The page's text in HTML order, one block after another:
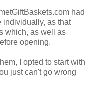
had
individually, as that
which, as well as
opening.
I opted to start with
just can't go wrong